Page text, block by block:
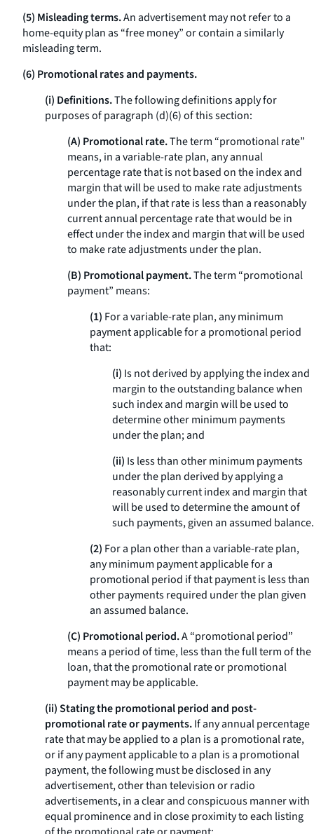
(5) Misleading terms.An advertisement may not refer to a
home-equity plan as “free money” or contain a similarly
misleading term.
(6) Promotional rates and payments.
(i) Definitions.The following definitions apply for
purposes of paragraph (d)(6) of this section:
(A) Promotional rate.The term “promotional rate”
means, in a variable-rate plan, any annual
percentage rate that is not based on the index and
margin that will be used to make rate adjustments
under the plan, if that rate is less than a reasonably
current annual percentage rate that would be in
effect under the index and margin that will be used
to make rate adjustments under the plan.
(B) Promotional payment.The term “promotional
payment” means:
(1) For a variable-rate plan, any minimum
payment applicable for a promotional period
that:
(i) Is not derived by applying the index and
margin to the outstanding balance when
such index and margin will be used to
determine other minimum payments
under the plan; and
(ii) Is less than other minimum payments
under the plan derived by applying a
reasonably current index and margin that
will be used to determine the amount of
such payments, given an assumed balance.
(2) For a plan other than a variable-rate plan,
any minimum payment applicable for a
promotional period if that payment is less than
other payments required under the plan given
an assumed balance.
(C) Promotional period.A “promotional period”
means a period of time, less than the full term of the
loan, that the promotional rate or promotional
payment may be applicable.
(ii) Stating the promotional period and post-
promotional rate or payments.If any annual percentage
rate that may be applied to a plan is a promotional rate,
or if any payment applicable to a plan is a promotional
payment, the following must be disclosed in any
advertisement, other than television or radio
advertisements, in a clear and conspicuous manner with
equal prominence and in close proximity to each listing